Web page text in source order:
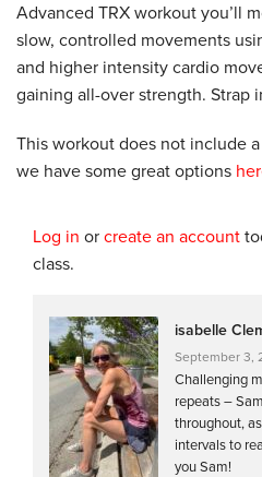
Advanced TRX workout you’ll
slow, controlled movements
and higher intensity cardio
gaining all-over strength. Strap
This workout does not include
we have some great options
Log in or create an account
class.
isabelle
September 3,
Challenging
repeats –
throughout,
intervals to
you Sam!